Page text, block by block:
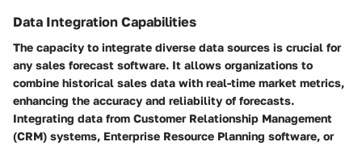
Data Integration Capabilities
The capacity to integrate diverse data sources is crucial for
any sales forecast software. It allows organizations to
combine historical sales data with real-time market metrics,
enhancing the accuracy and reliability of forecasts.
Integrating data from Customer Relationship Management
(CRM) systems, Enterprise Resource Planning software, or